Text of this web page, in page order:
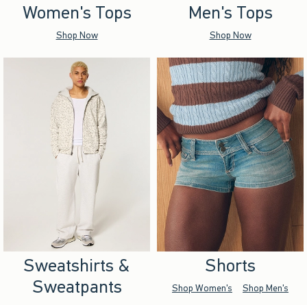
Women's Tops
Shop Now
Men's Tops
Shop Now
Sweatshirts &
Sweatpants
Shorts
Shop Women's Shop Men's